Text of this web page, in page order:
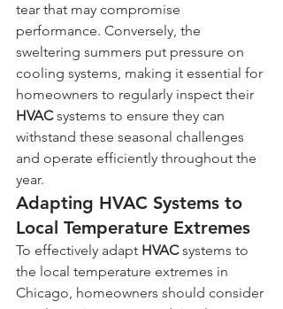
tear that may compromise
performance. Conversely, the
sweltering summers put pressure on
cooling systems, making it essential for
homeowners to regularly inspect their
HVAC systems to ensure they can
withstand these seasonal challenges
and operate efficiently throughout the
year.
Adapting HVAC Systems to
Local Temperature Extremes
To effectively adapt HVAC systems to
the local temperature extremes in
Chicago, homeowners should consider